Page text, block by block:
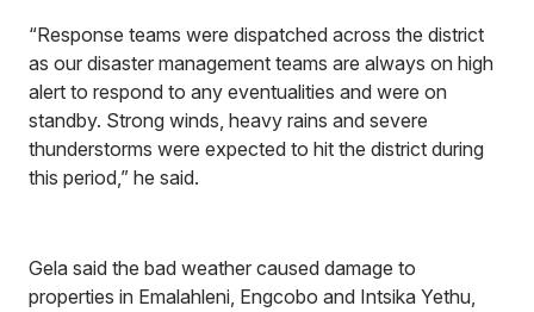
“Response teams were dispatched across the district
as our disaster management teams are always on high
alert to respond to any eventualities and were on
standby. Strong winds, heavy rains and severe
thunderstorms were expected to hit the district during
this period,” he said.
Gela said the bad weather caused damage to
properties in Emalahleni, Engcobo and Intsika Yethu,